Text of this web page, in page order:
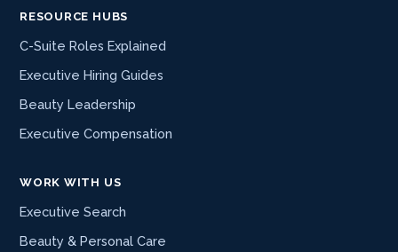
RESOURCE HUBS
C-Suite Roles Explained
Executive Hiring Guides
Beauty Leadership
Executive Compensation
WORK WITH US
Executive Search
Beauty & Personal Care